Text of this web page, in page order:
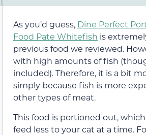
As you’d guess, Dine Perfect
Food Pate Whitefish is
previous food we reviewed.
with high amounts of fish
included). Therefore, it is a bit
simply because fish is more
other types of meat.
This food is portioned out,
feed less to your cat at a time.